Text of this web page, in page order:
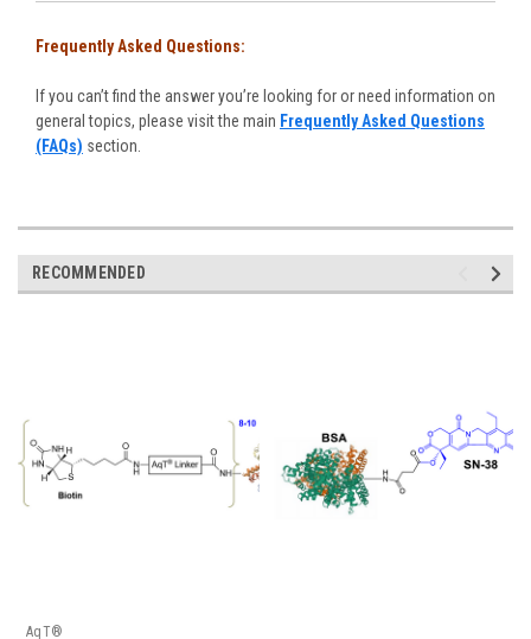
Frequently Asked Questions:
If you can’t find the answer you’re looking for or need information on
general topics, please visit the main Frequently Asked Questions
(FAQs) section.
RECOMMENDED
AqT®